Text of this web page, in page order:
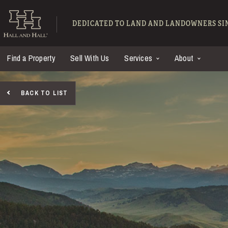
Hall and Hall -
DEDICATED TO LAND AND LANDOWNERS
Find a Property Sell With Us Services About
BACK TO LIST